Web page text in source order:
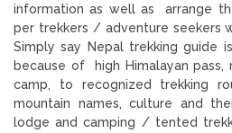
information as well as arrange
per trekkers / adventure seekers
Simply say Nepal trekking guide
because of high Himalayan pass,
camp, to recognized trekking
mountain names, culture and
lodge and camping / tented